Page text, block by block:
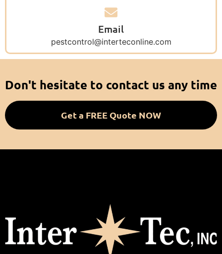
Email
pestcontrol@interteconline.com
Don't hesitate to contact us any time
Get a FREE Quote NOW